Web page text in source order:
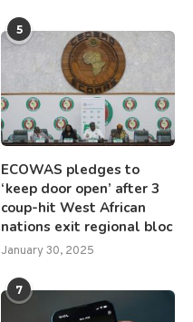
5
ECOWAS pledges to
‘keep door open’ after 3
coup-hit West African
nations exit regional bloc
January 30, 2025
7